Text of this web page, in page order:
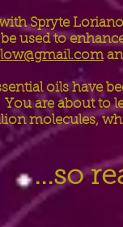
Spryte
used to
oils have
are about to
molecules,
...so